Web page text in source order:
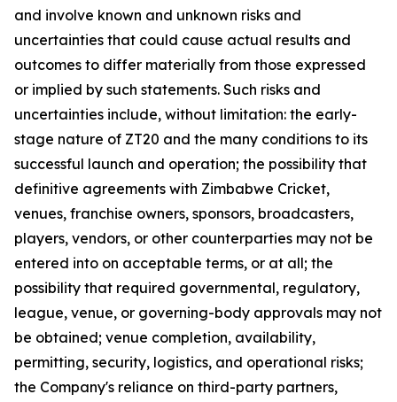
and involve known and unknown risks and
uncertainties that could cause actual results and
outcomes to differ materially from those expressed
or implied by such statements. Such risks and
uncertainties include, without limitation: the early-
stage nature of ZT20 and the many conditions to its
successful launch and operation; the possibility that
definitive agreements with Zimbabwe Cricket,
venues, franchise owners, sponsors, broadcasters,
players, vendors, or other counterparties may not be
entered into on acceptable terms, or at all; the
possibility that required governmental, regulatory,
league, venue, or governing-body approvals may not
be obtained; venue completion, availability,
permitting, security, logistics, and operational risks;
the Company's reliance on third-party partners,